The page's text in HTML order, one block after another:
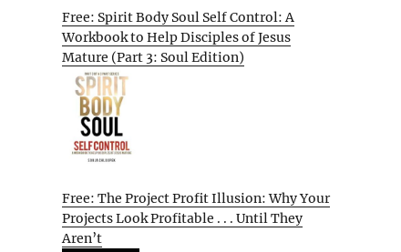
Free: Spirit Body Soul Self Control: A
Workbook to Help Disciples of Jesus
Mature (Part 3: Soul Edition)
Free: The Project Profit Illusion: Why Your
Projects Look Profitable . . . Until They
Aren’t